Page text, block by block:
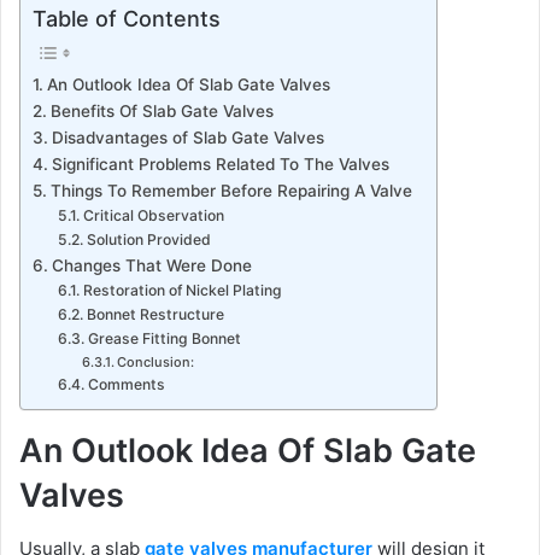
Table of Contents
An Outlook Idea Of Slab Gate Valves
Benefits Of Slab Gate Valves
Disadvantages of Slab Gate Valves
Significant Problems Related To The Valves
Things To Remember Before Repairing A Valve
Critical Observation
Solution Provided
Changes That Were Done
Restoration of Nickel Plating
Bonnet Restructure
Grease Fitting Bonnet
Conclusion:
Comments
An Outlook Idea Of Slab Gate
Valves
Usually, a slab gate valves manufacturer will design it